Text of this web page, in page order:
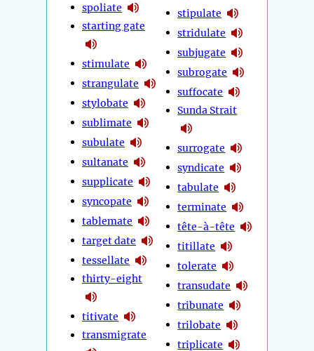
spoliate
starting gate
stimulate
strangulate
stylobate
sublimate
subulate
sultanate
supplicate
syncopate
tablemate
target date
tessellate
thirty-eight
titivate
transmigrate
stipulate
stridulate
subjugate
subrogate
suffocate
Sunda Strait
surrogate
syndicate
tabulate
terminate
tête-à-tête
titillate
tolerate
transudate
tribunate
trilobate
triplicate